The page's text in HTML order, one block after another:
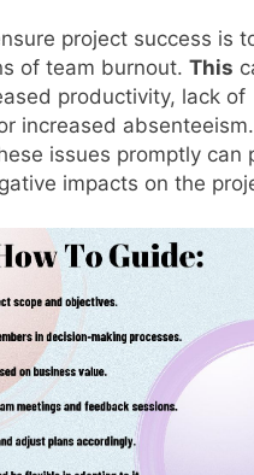
project success is
of team burnout. This
productivity, lack of
increased absenteeism.
issues promptly can
impacts on the